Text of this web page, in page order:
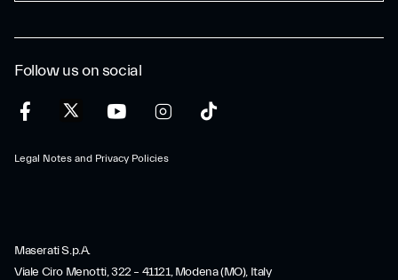
Follow us on social
Legal Notes and Privacy Policies
Maserati S.p.A.
Viale Ciro Menotti, 322 – 41121, Modena (MO), Italy